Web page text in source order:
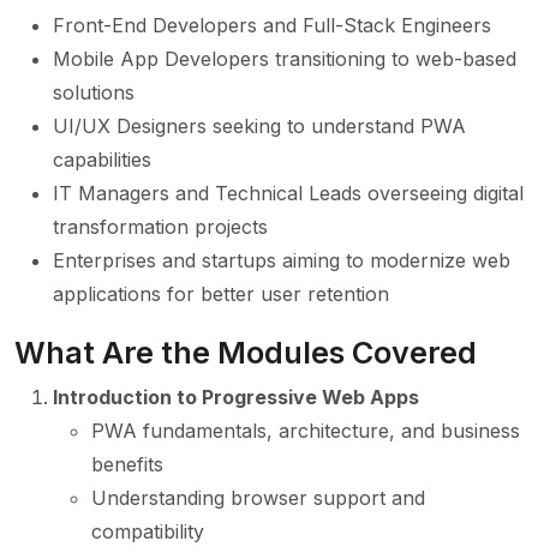
Front-End Developers and Full-Stack Engineers
Mobile App Developers transitioning to web-based
solutions
UI/UX Designers seeking to understand PWA
capabilities
IT Managers and Technical Leads overseeing digital
transformation projects
Enterprises and startups aiming to modernize web
applications for better user retention
What Are the Modules Covered
Introduction to Progressive Web Apps
PWA fundamentals, architecture, and business
benefits
Understanding browser support and
compatibility